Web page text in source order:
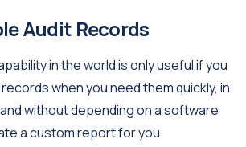
Audit Records
in the world is only useful if you
when you need them quickly, in
without depending on a software
a custom report for you.